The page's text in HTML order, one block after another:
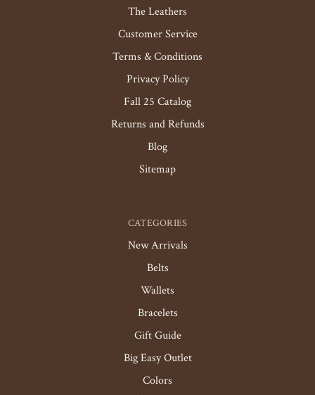
The Leathers
Customer Service
Terms & Conditions
Privacy Policy
Fall 25 Catalog
Returns and Refunds
Blog
Sitemap
CATEGORIES
New Arrivals
Belts
Wallets
Bracelets
Gift Guide
Big Easy Outlet
Colors